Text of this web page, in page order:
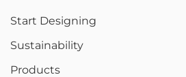
Start Designing
Sustainability
Products